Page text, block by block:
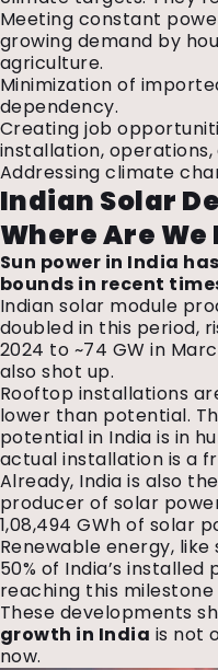
Meeting constant
growing demand by
agriculture.
Minimization of
dependency.
Creating job
installation,
Addressing climate
Indian Solar
Where Are We
Sun power in India
bounds in recent
Indian solar module
doubled in this period,
2024 to ~74 GW in
also shot up.
Rooftop installations
lower than potential.
potential in India is in
actual installation is a
Already, India is also
producer of solar
1,08,494 GWh of solar
Renewable energy,
50% of India’s
reaching this
These developments
growth in India is not
now.